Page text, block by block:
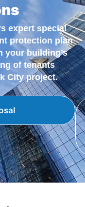
expert special
protection plan
your building’s
of tenants
City project.